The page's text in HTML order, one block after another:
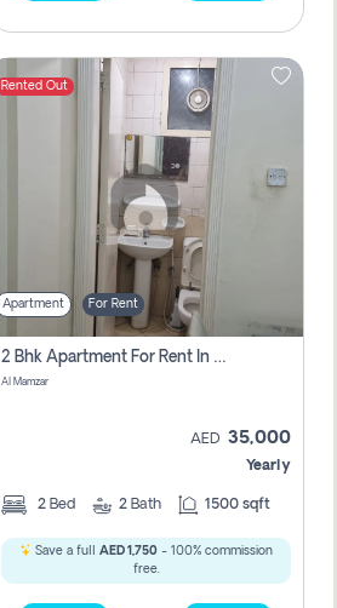
Rented Out
Apartment For Rent
2 Bhk Apartment For Rent In Al Taawun, Sharjah
Al Mamzar
AED 35,000
Yearly
2 Bed 2 Bath 1500 sqft
Save a full AED 1,750 - 100% commission
free.